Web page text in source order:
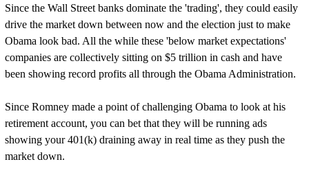
Since the Wall Street banks dominate the 'trading', they could easily
drive the market down between now and the election just to make
Obama look bad. All the while these 'below market expectations'
companies are collectively sitting on $5 trillion in cash and have
been showing record profits all through the Obama Administration.
Since Romney made a point of challenging Obama to look at his
retirement account, you can bet that they will be running ads
showing your 401(k) draining away in real time as they push the
market down.